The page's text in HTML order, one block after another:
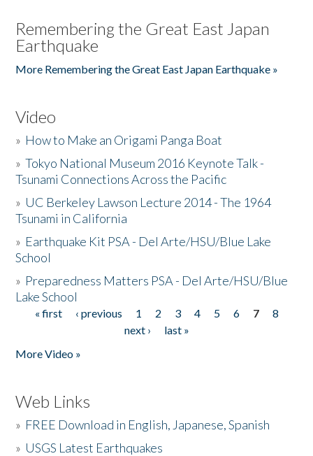
Remembering the Great East Japan
Earthquake
More Remembering the Great East Japan Earthquake »
Video
» How to Make an Origami Panga Boat
»Tokyo National Museum 2016 Keynote Talk -
Tsunami Connections Across the Pacific
» UC Berkeley Lawson Lecture 2014 - The 1964
Tsunami in California
» Earthquake Kit PSA - Del Arte/HSU/Blue Lake
School
» Preparedness Matters PSA - Del Arte/HSU/Blue
Lake School
Pages
« first ‹ previous 1 2 3 4 5 6 7
8
next ›
last »
More Video »
Web Links
» FREE Download in English, Japanese, Spanish
» USGS Latest Earthquakes